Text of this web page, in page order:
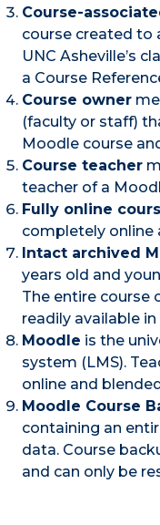
Course-
course created to
UNC Asheville’s
a Course
Course owner
(faculty or staff)
Moodle course
Course teacher
teacher of a
Fully online
completely online
Intact archived
years old and
The entire course
readily available
Moodle is the
system (LMS).
online and
Moodle Course
containing an
data. Course
and can only be